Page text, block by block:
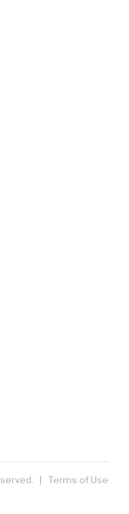
| Terms of Use